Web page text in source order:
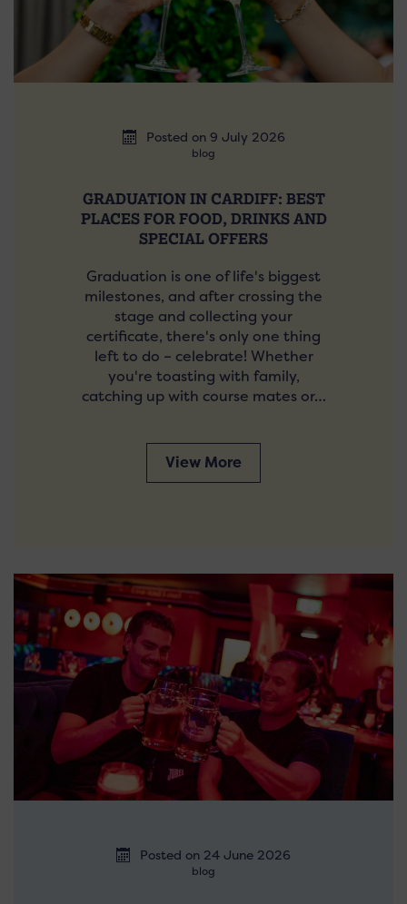
Posted on 9 July 2026
blog
GRADUATION IN CARDIFF: BEST
PLACES FOR FOOD, DRINKS AND
SPECIAL OFFERS
Graduation is one of life's biggest
milestones, and after crossing the
stage and collecting your
certificate, there's only one thing
left to do – celebrate! Whether
you're toasting with family,
catching up with course mates or…
View More
Posted on 24 June 2026
blog